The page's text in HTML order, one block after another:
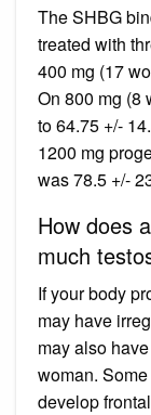
The SHBG
treated with
400 mg (17
On 800 mg (8
to 64.75 +/-
1200 mg
was 78.5 +/-
How does
much
If your body
may have
may also
woman.
develop